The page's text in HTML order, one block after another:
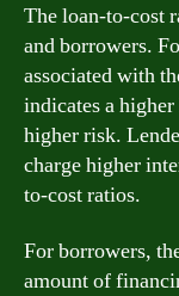
The loan-to-cost
and borrowers.
associated with
indicates a
higher risk.
charge higher
to-cost ratios.
For borrowers,
amount of